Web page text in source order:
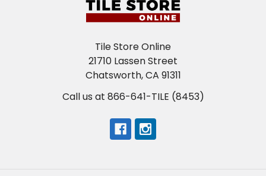
Tile Store Online
21710 Lassen Street
Chatsworth, CA 91311
Call us at 866-641-TILE (8453)